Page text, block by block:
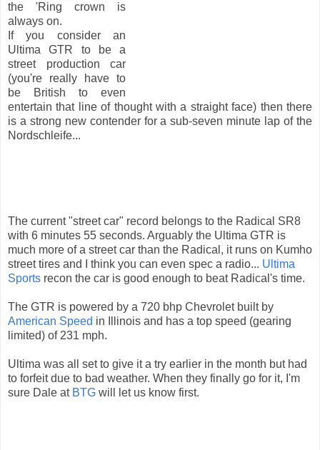
the 'Ring crown is
always on.
If you consider an
Ultima GTR to be a
street production car
(you're really have to
be British to even
entertain that line of thought with a straight face) then there
is a strong new contender for a sub-seven minute lap of the
Nordschleife...
The current "street car" record belongs to the Radical SR8
with 6 minutes 55 seconds. Arguably the Ultima GTR is
much more of a street car than the Radical, it runs on Kumho
street tires and I think you can even spec a radio... Ultima
Sports recon the car is good enough to beat Radical's time.
The GTR is powered by a 720 bhp Chevrolet built by
American Speed in Illinois and has a top speed (gearing
limited) of 231 mph.
Ultima was all set to give it a try earlier in the month but had
to forfeit due to bad weather. When they finally go for it, I'm
sure Dale at BTG will let us know first.